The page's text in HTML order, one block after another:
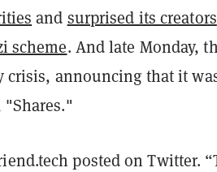
and surprised its creators
scheme. And late Monday,
announcing that it
posted on Twitter.